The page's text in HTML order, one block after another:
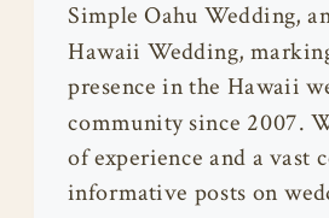
Simple Oahu Wedding,
Hawaii Wedding,
presence in the Hawaii
community since 2007.
of experience and a vast
informative posts on